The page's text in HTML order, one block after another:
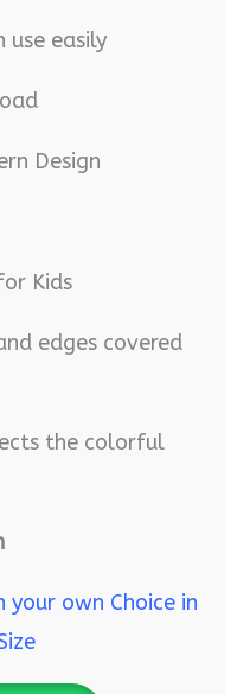
use easily
Design
Kids
edges covered
the colorful
your own Choice in